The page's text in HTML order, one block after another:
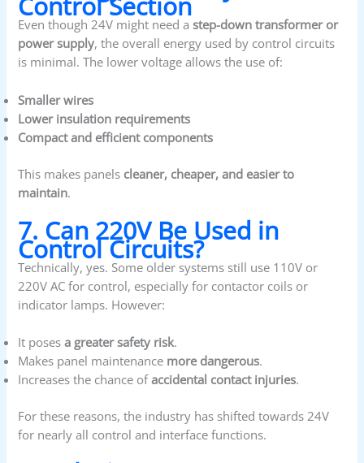
Even though 24V might need astep-down transformer or
power supply, the overall energy used by control circuits
is minimal. The lower voltage allows the use of:
Smaller wires
Lower insulation requirements
Compact and efficient components
This makes panels cleaner, cheaper, and easier to
maintain.
7. Can 220V Be Used in
Control Circuits?
Technically, yes. Some older systems still use 110V or
220V AC for control, especially for contactor coils or
indicator lamps. However:
It posesa greater safety risk.
Makes panel maintenance more dangerous.
Increases the chance ofaccidental contact injuries.
For these reasons, the industry has shifted towards 24V
for nearly all control and interface functions.